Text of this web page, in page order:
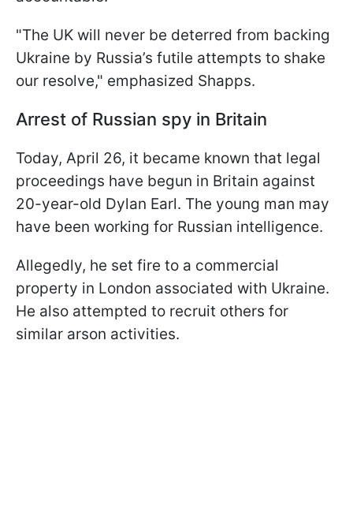
"The UK will never be deterred from backing
Ukraine by Russia’s futile attempts to shake
our resolve," emphasized Shapps.
Arrest of Russian spy in Britain
Today, April 26, it became known that legal
proceedings have begun in Britain against
20-year-old Dylan Earl. The young man may
have been working for Russian intelligence.
Allegedly, he set fire to a commercial
property in London associated with Ukraine.
He also attempted to recruit others for
similar arson activities.